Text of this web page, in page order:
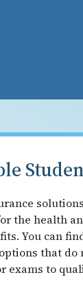
the health
You can
that do
exams to